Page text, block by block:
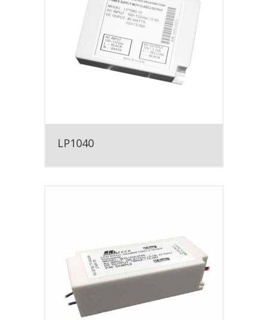
LP1040